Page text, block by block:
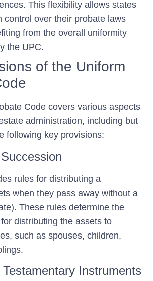
This flexibility allows states
control over their probate laws
from the overall uniformity
the UPC.
of the Uniform
Code covers various aspects
administration, including but
following key provisions:
rules for distributing a
when they pass away without a
These rules determine the
distributing the assets to
such as spouses, children,
Instruments